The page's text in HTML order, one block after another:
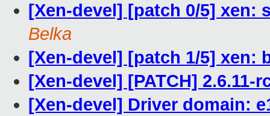
[Xen-devel] [patch 0/5] xen:
Belka
[Xen-devel] [patch 1/5] xen:
[Xen-devel] [PATCH] 2.6.11-
[Xen-devel] Driver domain: